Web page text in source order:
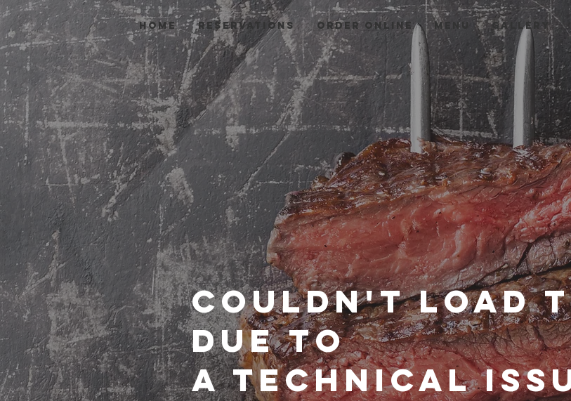
HOME Reservations Order Online Menu GALLERY
Couldn't load
due to
a technical